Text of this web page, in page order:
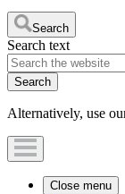
Search
Search text
Alternatively, use
Close menu